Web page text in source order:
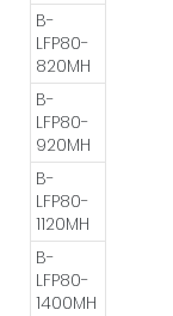
B-
LFP80-
820MH
B-
LFP80-
920MH
B-
LFP80-
1120MH
B-
LFP80-
1400MH